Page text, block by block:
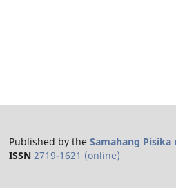
Published by the Samahang Pisika
ISSN 2719-1621 (online)